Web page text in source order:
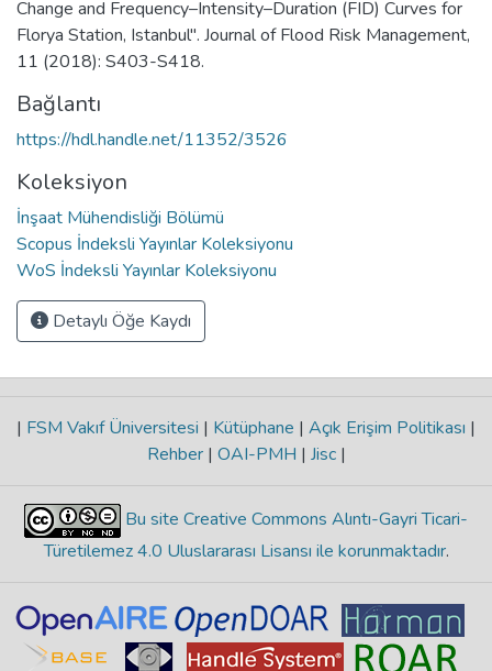
Change and Frequency–Intensity–Duration (FID) Curves for
Florya Station, Istanbul". Journal of Flood Risk Management,
11 (2018): S403-S418.
Bağlantı
https://hdl.handle.net/11352/3526
Koleksiyon
İnşaat Mühendisliği Bölümü
Scopus İndeksli Yayınlar Koleksiyonu
WoS İndeksli Yayınlar Koleksiyonu
Detaylı Öğe Kaydı
| FSM Vakıf Üniversitesi | Kütüphane | Açık Erişim Politikası |
Rehber | OAI-PMH | Jisc |
Bu site Creative Commons Alıntı-Gayri Ticari-
Türetilemez 4.0 Uluslararası Lisansı ile korunmaktadır.